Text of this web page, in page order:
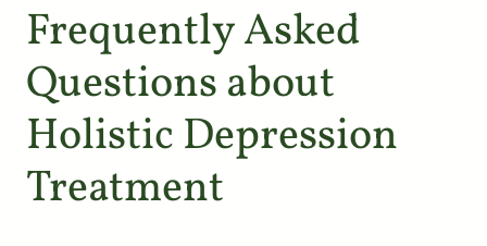
Frequently Asked
Questions about
Holistic Depression
Treatment